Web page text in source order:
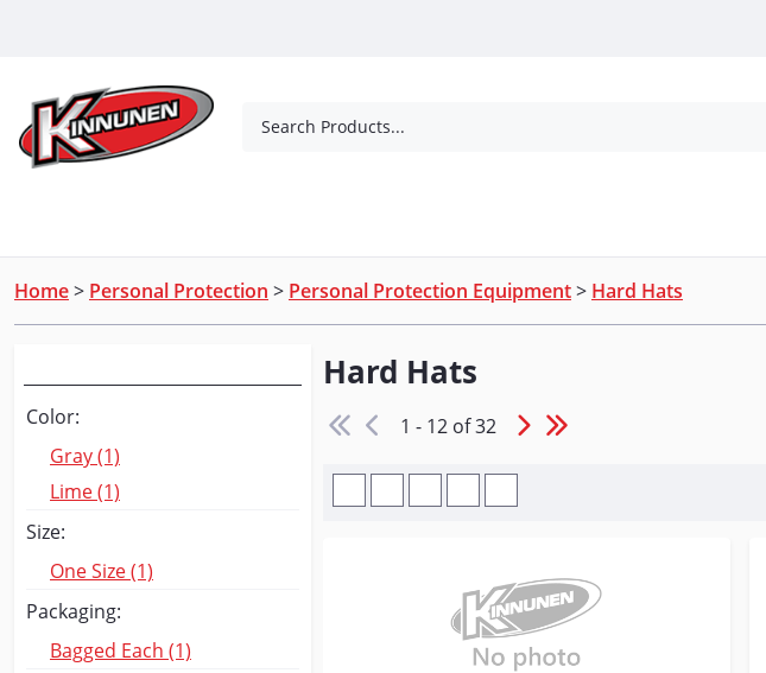
Search Products...
Home> Personal Protection > Personal Protection Equipment> Hard Hats
Color:
Gray (1)
Lime (1)
Size:
One Size (1)
Packaging:
Bagged Each (1)
Hard Hats
1 - 12 of 32